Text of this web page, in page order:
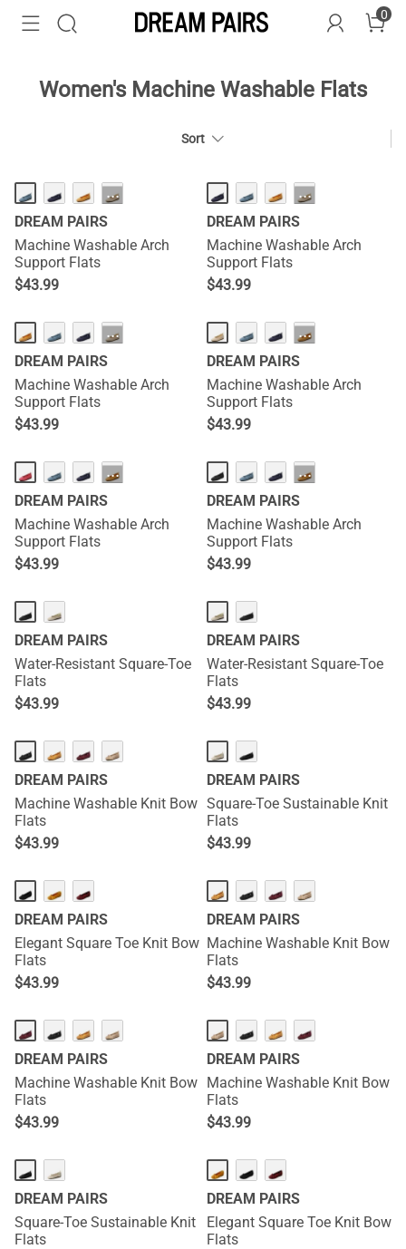
0
Women's Machine Washable Flats
Sort
HOT ···
DREAM PAIRS
Machine Washable Arch
Support Flats
$43.99
HOT ···
DREAM PAIRS
Machine Washable Arch
Support Flats
$43.99
HOT ···
DREAM PAIRS
Machine Washable Arch
Support Flats
$43.99
HOT ···
DREAM PAIRS
Machine Washable Arch
Support Flats
$43.99
HOT ···
DREAM PAIRS
Machine Washable Arch
Support Flats
$43.99
HOT ···
DREAM PAIRS
Machine Washable Arch
Support Flats
$43.99
DREAM PAIRS
Water-Resistant Square-Toe
Flats
$43.99
DREAM PAIRS
Water-Resistant Square-Toe
Flats
$43.99
DREAM PAIRS
Machine Washable Knit Bow
Flats
$43.99
DREAM PAIRS
Square-Toe Sustainable Knit
Flats
$43.99
DREAM PAIRS
Elegant Square Toe Knit Bow
Flats
$43.99
DREAM PAIRS
Machine Washable Knit Bow
Flats
$43.99
DREAM PAIRS
Machine Washable Knit Bow
Flats
$43.99
DREAM PAIRS
Machine Washable Knit Bow
Flats
$43.99
DREAM PAIRS
Square-Toe Sustainable Knit
Flats
DREAM PAIRS
Elegant Square Toe Knit Bow
Flats